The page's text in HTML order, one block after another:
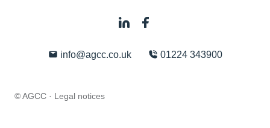
info@agcc.co.uk 01224 343900
© AGCC · Legal notices